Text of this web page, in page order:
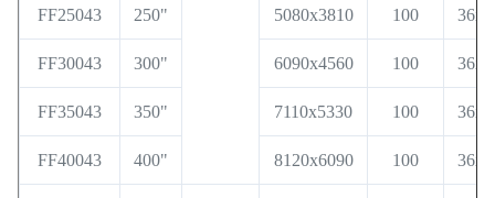
FF25043 250" 5080x3810 100
FF30043 300" 6090x4560 100
FF35043 350" 7110x5330 100
FF40043 400" 8120x6090 100